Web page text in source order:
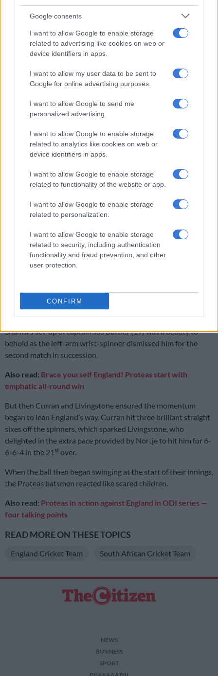
Google consents
I want to allow Google to enable storage
related to advertising like cookies on web or
device identifiers in apps.
I want to allow my user data to be sent to
Google for online advertising purposes.
I want to allow Google to send me
personalized advertising.
I want to allow Google to enable storage
related to analytics like cookies on web or
device identifiers in apps.
I want to allow Google to enable storage
related to functionality of the website or app.
I want to allow Google to enable storage
related to personalization.
I want to allow Google to enable storage
related to security, including authentication
functionality and fraud prevention, and other
user protection.
CONFIRM
such a parlous start and, with the rain returning, England
(4.4-1-22-2) in order to get to 20 overs and ensure a result as
quickly as possible.
Grand bowling, batting like children
South Africa had produced some grand bowling through the
clever seamers of Pretorius, who bagged a career-best 4/36 in
his six overs, and the guile of spinners Keshav Maharaj and
Pretorius removed Phil Salt (17), brilliantly caught by Miller,
and Joe Root (1), who both targeted the leg-side to the
and then bowled a superb inducker to castle the dangerous
Bairstow (28 off 27), and England were 62/4 in the nin
RELATED ARTICLES
Aiden Markram: Proteas hoped for a chance to hit back in rained out
‘We were not good enough’: Shukri Conrad says Proteas need to be
Maharaj (6-0-29-1) and Shamsi (6-0-39-2) then bowled
superbly to further reduce England to 101/6 in the 18thover.
Shamsi’s set-up of captain Jos Buttler (19) was a beauty to
behold as the left-arm wrist-spinner dismissed him for the
second match in succession.
Also read: Brace yourself England! Proteas start with
emphatic all-round win
But then Curran and Livingstone ensured the momentum
began to lean England’s way. Curran hit three brilliant straight
sixes off the spinners, which sparked Livingstone, who
delighted in the extra pace provided by Nortje to hit him for 6-
6-6-4 in the 21 st over.
When the ball then began swinging at the start of their innings,
the Proteas batsmen reacted like scared children.
Also read: Proteas in action against England in ODI series —
four talking points
READ MORE ON THESE TOPICS
England Cricket Team South African Cricket Team
NEWS
BUSINESS
SPORT